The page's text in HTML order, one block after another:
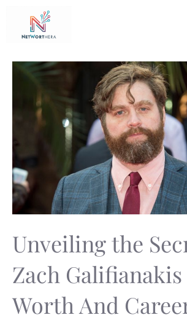
Unveiling the
Zach Galifianakis
Worth And